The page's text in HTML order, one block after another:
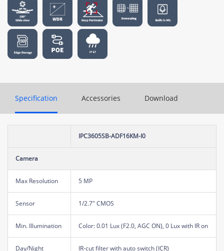
Specification Accessories Download
IPC3605SB-ADF16KM-I0
Camera
Max Resolution 5 MP
Sensor 1/2.7" CMOS
Min. Illumination Color: 0.01 Lux (F2.0, AGC ON), 0 Lux with IR on
Day/Night IR-cut filter with auto switch (ICR)